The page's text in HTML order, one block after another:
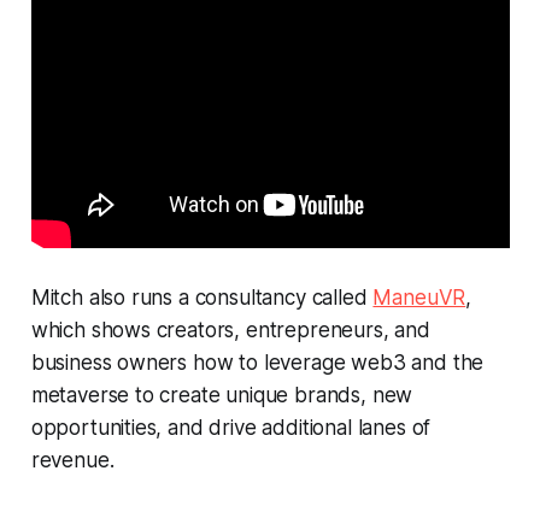
Mitch also runs a consultancy called ManeuVR,
which shows creators, entrepreneurs, and
business owners how to leverage web3 and the
metaverse to create unique brands, new
opportunities, and drive additional lanes of
revenue.